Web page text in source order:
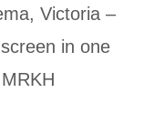
Victoria –
in one